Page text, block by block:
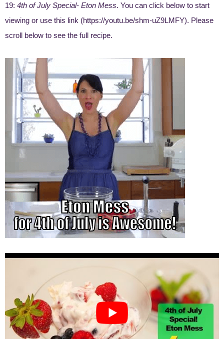
19: 4th of July Special- Eton Mess. You can click below to start
viewing or use this link (https://youtu.be/shm-uZ9LMFY). Please
scroll below to see the full recipe.